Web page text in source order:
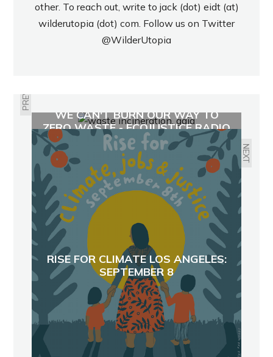
other. To reach out, write to jack (dot) eidt (at)
wilderutopia (dot) com. Follow us on Twitter
@WilderUtopia
PREVIOUS
WE CAN'T BURN OUR WAY TO
ZERO WASTE - ECOJUSTICE RADIO
NEXT
RISE FOR CLIMATE LOS ANGELES:
SEPTEMBER 8